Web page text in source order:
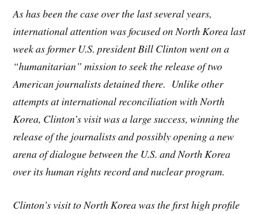
As has been the case over the last several years,
international attention was focused on North Korea last
week as former U.S. president Bill Clinton went on a
“humanitarian” mission to seek the release of two
American journalists detained there. Unlike other
attempts at international reconciliation with North
Korea, Clinton’s visit was a large success, winning the
release of the journalists and possibly opening a new
arena of dialogue between the U.S. and North Korea
over its human rights record and nuclear program.
Clinton’s visit to North Korea was the first high profile